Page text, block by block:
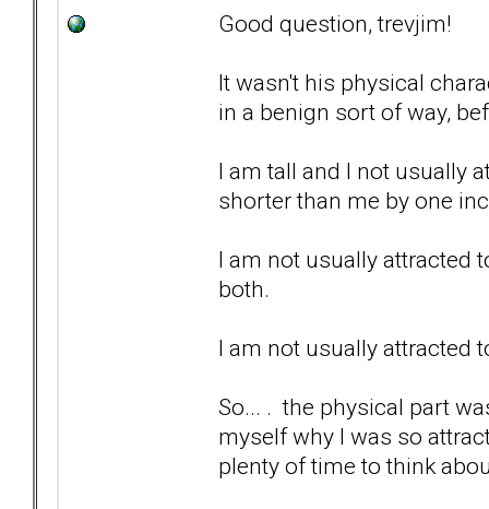
Good question, trevjim!
It wasn't his physical
in a benign sort of way,
I am tall and I not usually
shorter than me by one
I am not usually attracted
both.
I am not usually attracted
So... . the physical part
myself why I was so
plenty of time to think